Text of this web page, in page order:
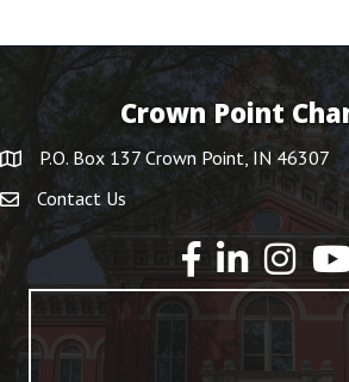
Crown Point
P.O. Box 137 Crown Point, IN 46307
Contact Us